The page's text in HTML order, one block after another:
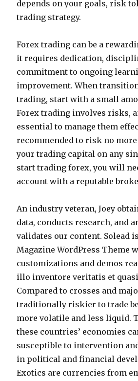
depends on your goals, risk
trading strategy.
Forex trading can be a
it requires dedication,
commitment to ongoing
improvement. When
trading, start with a small
Forex trading involves risks,
essential to manage them
recommended to risk no more
your trading capital on any
start trading forex, you will
account with a reputable
An industry veteran, Joey
data, conducts research, and
validates our content. Solead
Magazine WordPress Theme
customizations and demos
illo inventore veritatis et
Compared to crosses and
traditionally riskier to trade
more volatile and less liquid.
these countries’ economies
susceptible to intervention
in political and financial
Exotics are currencies from